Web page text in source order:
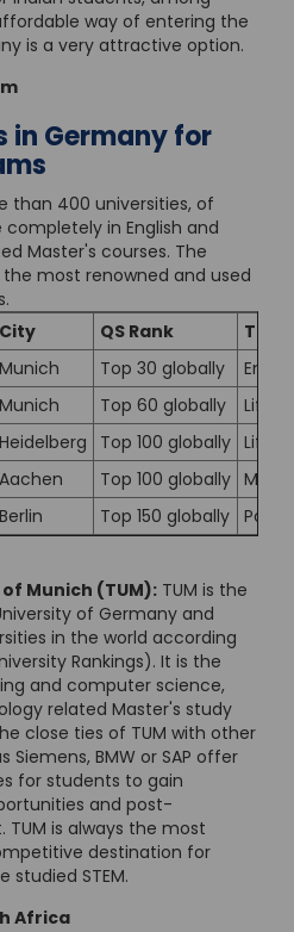
way of entering the
is a very attractive option.
in Germany for
than 400 universities, of
in English and
Master's courses. The
most renowned and used
City QS Rank
Top
Munich Top 30 globally
Munich Top 60 globally
Life
Heidelberg Top 100 globally Life
Aachen Top 100 globally
Berlin Top 150 globally
Munich (TUM): TUM is the
of Germany and
in the world according
Rankings). It is the
and computer science,
related Master's study
close ties of TUM with other
Siemens, BMW or SAP offer
for students to gain
and post-
is always the most
destination for
studied STEM.
Africa